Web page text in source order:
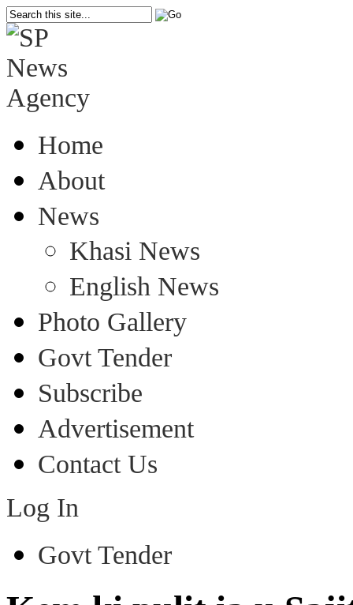
Home
About
News
Khasi News
English News
Photo Gallery
Govt Tender
Subscribe
Advertisement
Contact Us
Log In
Govt Tender